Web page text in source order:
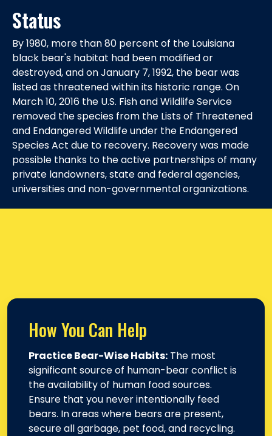
Status
By 1980, more than 80 percent of the Louisiana
black bear's habitat had been modified or
destroyed, and on January 7, 1992, the bear was
listed as threatened within its historic range. On
March 10, 2016 the U.S. Fish and Wildlife Service
removed the species from the Lists of Threatened
and Endangered Wildlife under the Endangered
Species Act due to recovery. Recovery was made
possible thanks to the active partnerships of many
private landowners, state and federal agencies,
universities and non-governmental organizations.
How You Can Help
Practice Bear-Wise Habits: The most
significant source of human-bear conflict is
the availability of human food sources.
Ensure that you never intentionally feed
bears. In areas where bears are present,
secure all garbage, pet food, and recycling.